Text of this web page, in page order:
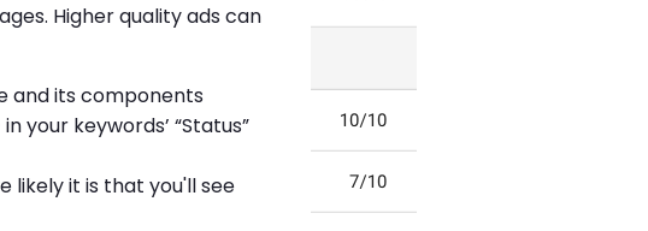
Higher quality ads can
and its components
your keywords’ “Status”
likely it is that you'll see